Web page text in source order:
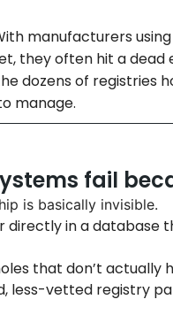
manufacturers
they often hit a
of registries
manage.
fail
is basically invisible.
directly in a database
that don’t actually
less-vetted registry